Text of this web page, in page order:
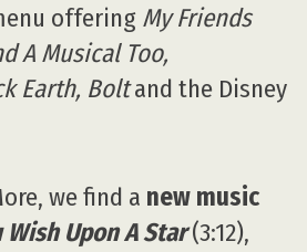
offering My Friends
A Musical Too,
Earth, Boltand the Disney
we find a new music
Wish Upon A Star(3:12),